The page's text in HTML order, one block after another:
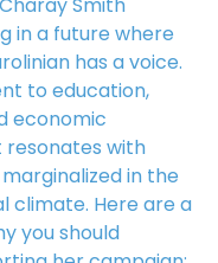
in a future where
has a voice.
to education,
economic
with
in the
climate. Here are a
you should